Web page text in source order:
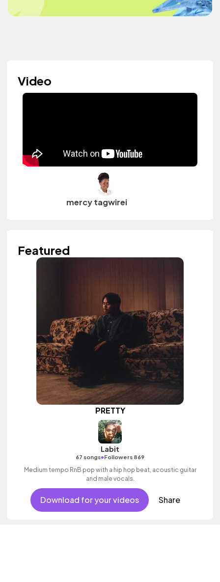
Video
mercy tagwirei
Featured
PRETTY
Labit
67 songs•Followers 869
Medium tempo RnB pop with a hip hop beat, acoustic guitar
and male vocals.
Download for your videos Share